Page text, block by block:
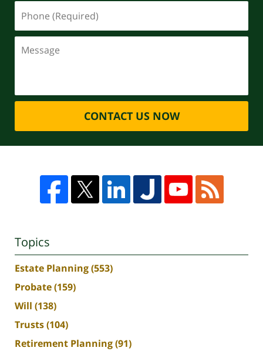
CONTACT US NOW
Topics
Estate Planning(553)
Probate(159)
Will (138)
Trusts(104)
Retirement Planning(91)